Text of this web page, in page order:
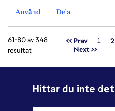
Använd
Dela
61-80 av 348
resultat
<< Prev 1 2
Next >>
Hittar du inte